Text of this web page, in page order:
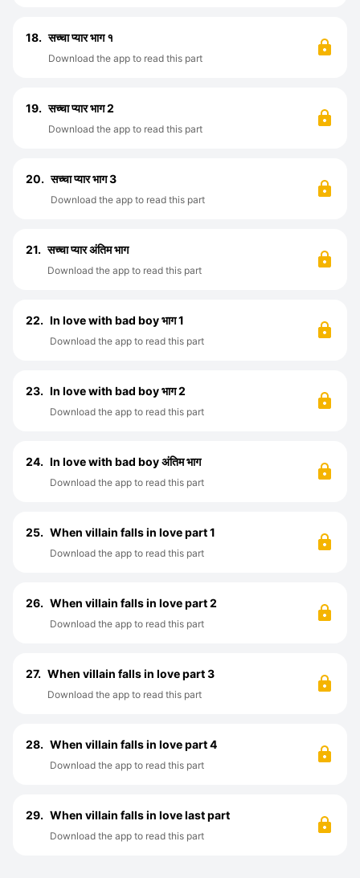
18. सच्चा प्यार भाग १
Download the app to read this part
19. सच्चा प्यार भाग 2
Download the app to read this part
20. सच्चा प्यार भाग 3
Download the app to read this part
21. सच्चा प्यार अंतिम भाग
Download the app to read this part
22. In love with bad boy भाग 1
Download the app to read this part
23. In love with bad boy भाग 2
Download the app to read this part
24. In love with bad boy अंतिम भाग
Download the app to read this part
25. When villain falls in love part 1
Download the app to read this part
26. When villain falls in love part 2
Download the app to read this part
27. When villain falls in love part 3
Download the app to read this part
28. When villain falls in love part 4
Download the app to read this part
29. When villain falls in love last part
Download the app to read this part